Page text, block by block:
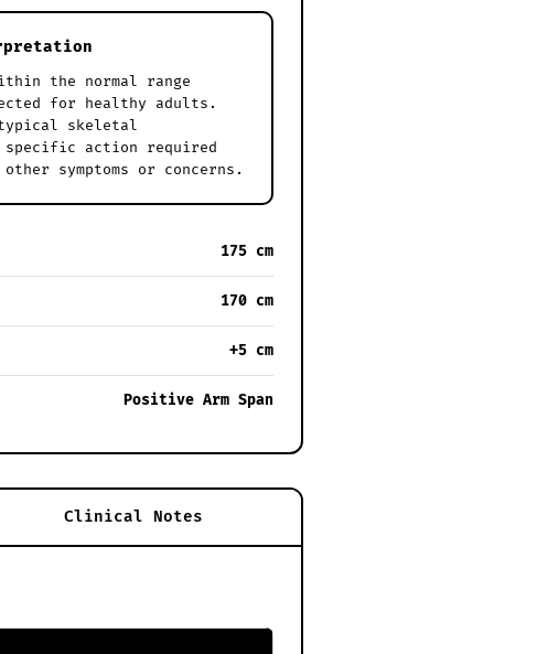
the normal range
for healthy adults.
skeletal
specific action required
symptoms or concerns.
175 cm
170 cm
+5 cm
Positive Arm Span
Clinical Notes